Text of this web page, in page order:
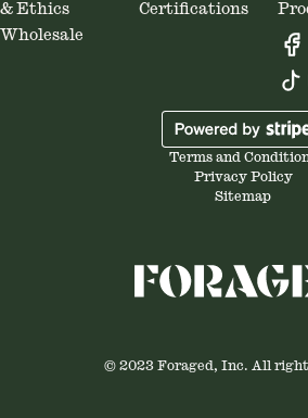
& Ethics
Wholesale
Certifications
Terms and
Privacy Policy
Sitemap
© 2023 Foraged, Inc. All